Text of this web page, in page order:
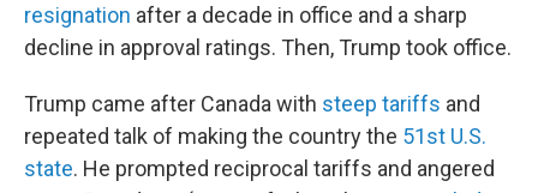
resignation after a decade in office and a sharp
decline in approval ratings. Then, Trump took office.
Trump came after Canada with steep tariffs and
repeated talk of making the country the 51st U.S.
state. He prompted reciprocal tariffs and angered